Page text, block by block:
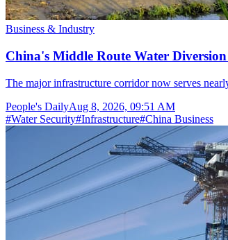
Business & Industry
China's Middle Route Water
The major infrastructure corridor now serves
People's DailyAug 8, 2026, 09:51 AM
#Water Security#Infrastructure#China Business